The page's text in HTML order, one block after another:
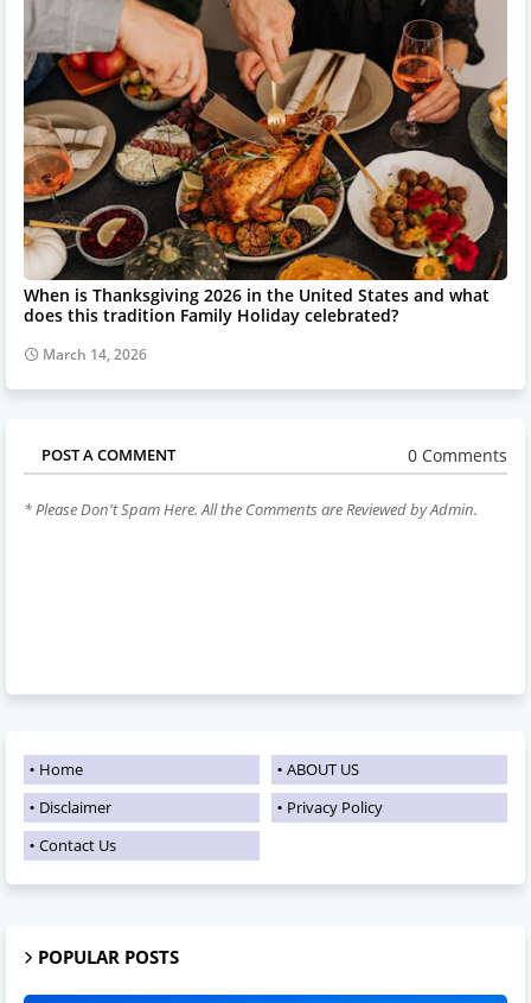
When is Thanksgiving 2026 in the United States and what
does this tradition Family Holiday celebrated?
March 14, 2026
POST A COMMENT 0 Comments
* Please Don't Spam Here. All the Comments are Reviewed by Admin.
Home
ABOUT US
Disclaimer
Privacy Policy
Contact Us
POPULAR POSTS